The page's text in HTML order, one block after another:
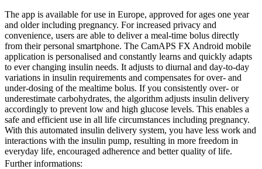
The app is available for use in Europe, approved for ages one year
and older including pregnancy. For increased privacy and
convenience, users are able to deliver a meal-time bolus directly
from their personal smartphone. The CamAPS FX Android mobile
application is personalised and constantly learns and quickly adapts
to ever changing insulin needs. It adjusts to diurnal and day-to-day
variations in insulin requirements and compensates for over- and
under-dosing of the mealtime bolus. If you consistently over- or
underestimate carbohydrates, the algorithm adjusts insulin delivery
accordingly to prevent low and high glucose levels. This enables a
safe and efficient use in all life circumstances including pregnancy.
With this automated insulin delivery system, you have less work and
interactions with the insulin pump, resulting in more freedom in
everyday life, encouraged adherence and better quality of life.
Further informations: